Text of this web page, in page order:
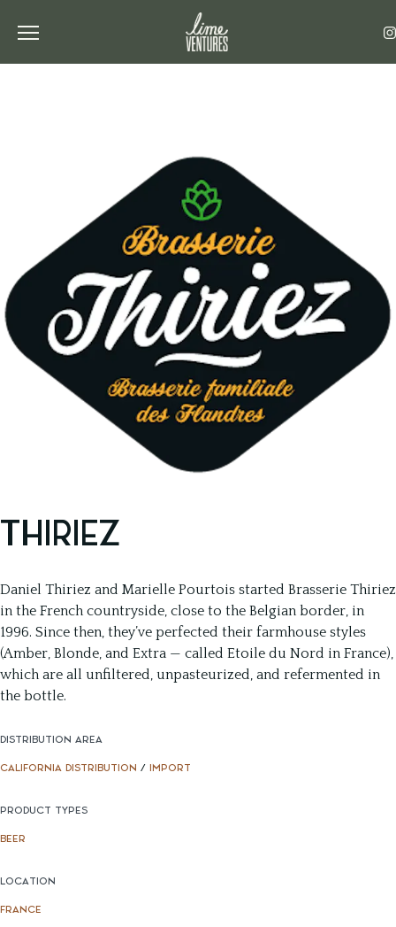
Toggle the navigation menu
THIRIEZ
Daniel Thiriez and Marielle Pourtois started Brasserie Thiriez
in the French countryside, close to the Belgian border, in
1996. Since then, they’ve perfected their farmhouse styles
(Amber, Blonde, and Extra — called Etoile du Nord in France),
which are all unfiltered, unpasteurized, and refermented in
the bottle.
DISTRIBUTION AREA
CALIFORNIA DISTRIBUTION / IMPORT
PRODUCT TYPES
BEER
LOCATION
FRANCE